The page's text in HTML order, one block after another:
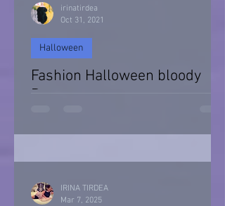
Fashion Halloween bloody
Day
Halloween
irinatirdea
Oct 31, 2021
IRINA TIRDEA
Mar 7, 2025